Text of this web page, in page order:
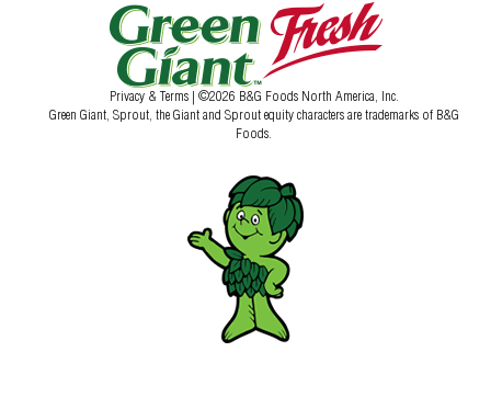
Privacy & Terms | ©2026 B&G Foods North America, Inc.
Green Giant, Sprout, the Giant and Sprout equity characters are trademarks of B&G
Foods.